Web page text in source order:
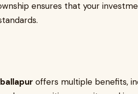
ensures that your
offers multiple benefits,